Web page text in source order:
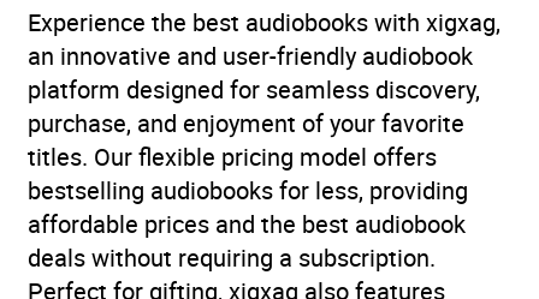
and marketing
Availability AU, GB, IE
Experience the best audiobooks with xigxag,
an innovative and user-friendly audiobook
platform designed for seamless discovery,
purchase, and enjoyment of your favorite
titles. Our flexible pricing model offers
bestselling audiobooks for less, providing
affordable prices and the best audiobook
deals without requiring a subscription.
Perfect for gifting, xigxag also features